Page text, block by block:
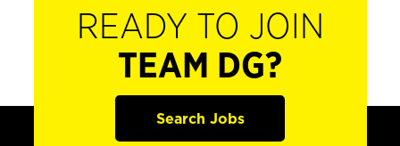
READY TO JOIN
TEAM DG?
Search Jobs